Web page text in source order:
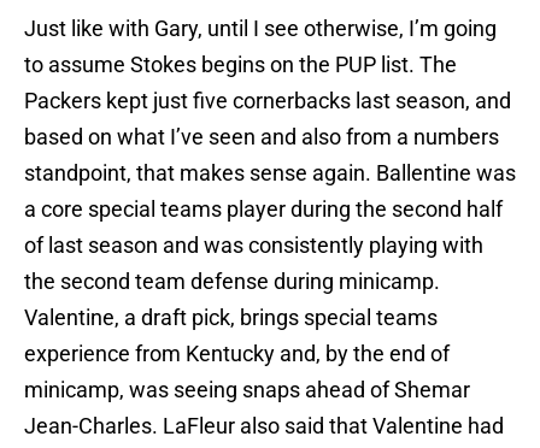
Just like with Gary, until I see otherwise, I’m going
to assume Stokes begins on the PUP list. The
Packers kept just five cornerbacks last season, and
based on what I’ve seen and also from a numbers
standpoint, that makes sense again. Ballentine was
a core special teams player during the second half
of last season and was consistently playing with
the second team defense during minicamp.
Valentine, a draft pick, brings special teams
experience from Kentucky and, by the end of
minicamp, was seeing snaps ahead of Shemar
Jean-Charles. LaFleur also said that Valentine had